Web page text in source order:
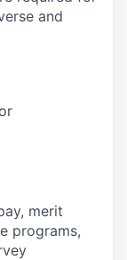
and
merit
programs,